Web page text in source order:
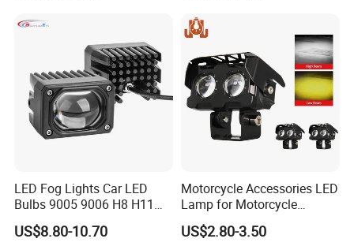
52030-02020
LED Fog Lights Car LED
Bulbs 9005 9006 H8 H11
LED Headlight Bulbs for Car
Accessories
US$8.80-10.70
Motorcycle Accessories LED
Lamp for Motorcycle
Auxiliary Light Motorbike
Headlight
US$2.80-3.50